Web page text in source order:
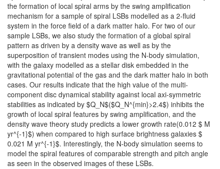
the formation of local spiral arms by the swing amplification
mechanism for a sample of spiral LSBs modelled as a 2-fluid
system in the force field of a dark matter halo. For two of our
sample LSBs, we also study the formation of a global spiral
pattern as driven by a density wave as well as by the
superposition of transient modes using the N-body simulation,
with the galaxy modelled as a stellar disk embedded in the
gravitational potential of the gas and the dark matter halo in both
cases. Our results indicate that the high value of the multi-
component disc dynamical stability against local axi-symmetric
stabilities as indicated by $Q_N$($Q_N^{min}>2.4$) inhibits the
growth of local spiral features by swing amplification, and the
density wave theory study predicts a lower growth rate(0.012 $ M
yr^{-1}$) when compared to high surface brightness galaxies $
0.021 M yr^{-1}$. Interestingly, the N-body simulation seems to
model the spiral features of comparable strength and pitch angle
as seen in the observed images of these LSBs.